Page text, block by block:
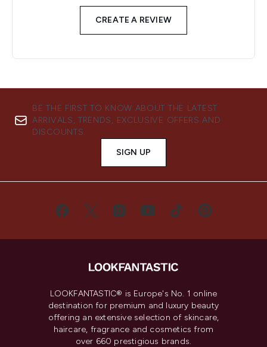
CREATE A REVIEW
BE THE FIRST TO KNOW ABOUT THE LATEST
ARRIVALS, TRENDS, EXCLUSIVE OFFERS AND
DISCOUNTS.
SIGN UP
LOOKFANTASTIC® is Europe's No. 1 online
destination for premium and luxury beauty
offering an extensive selection of skincare,
haircare, fragrance and cosmetics from
over 660 prestigious brands.